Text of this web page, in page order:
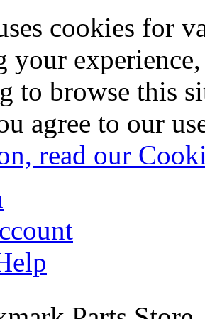
cookies for
your
to browse this
agree to our
read our